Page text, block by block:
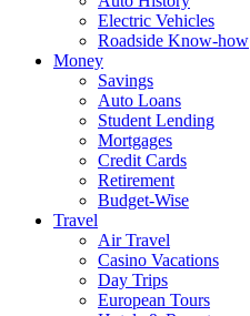
Electric Vehicles
Roadside Know-how
Money
Savings
Auto Loans
Student Lending
Mortgages
Credit Cards
Retirement
Budget-Wise
Travel
Air Travel
Casino Vacations
Day Trips
European Tours